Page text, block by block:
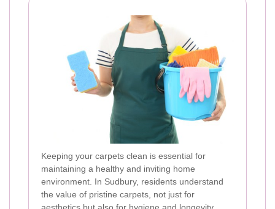
Keeping your carpets clean is essential for
maintaining a healthy and inviting home
environment. In Sudbury, residents understand
the value of pristine carpets, not just for
aesthetics but also for hygiene and longevity.